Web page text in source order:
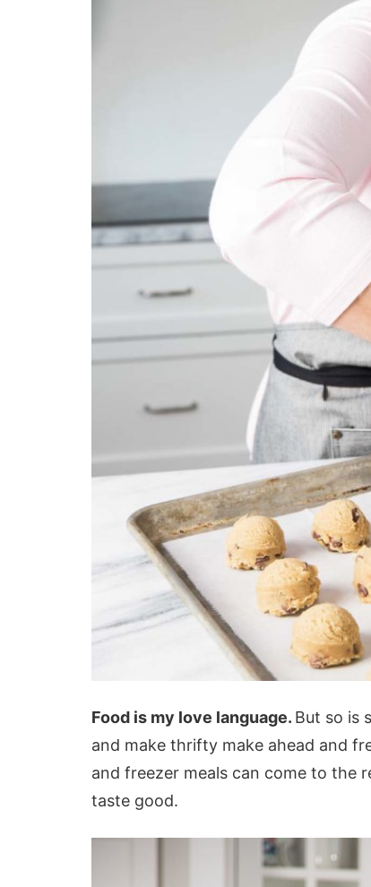
Food is my love language. But so is
and make thrifty make ahead and
and freezer meals can come to the
taste good.